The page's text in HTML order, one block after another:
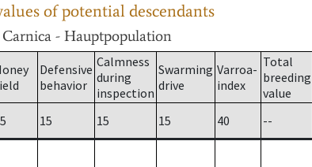
of potential descendants
Carnica - Hauptpopulation
Defensive
behavior
Calmness
during
inspection
Swarming
drive
Varroa-
index
Total
breeding
value
15 15 15 40
--